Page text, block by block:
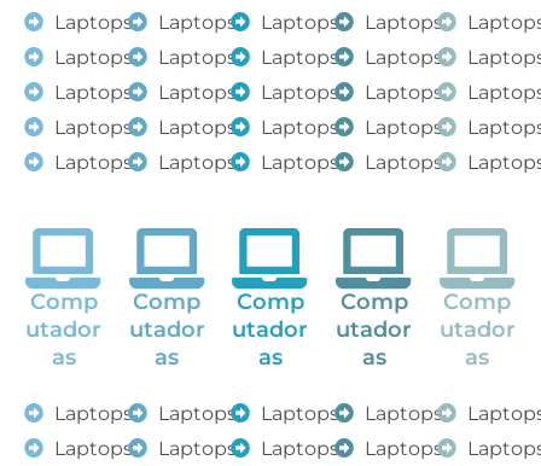
Laptops
Laptops
Laptops
Laptops
Laptops
Laptops
Laptops
Laptops
Laptops
Laptops
Laptops
Laptops
Laptops
Laptops
Laptops
Laptops
Laptops
Laptops
Laptops
Laptops
Comp
utador
as
Laptops
Laptops
Comp
utador
as
Laptops
Laptops
Comp
utador
as
Laptops
Laptops
Comp
utador
as
Laptops
Laptops
Comp
utador
as